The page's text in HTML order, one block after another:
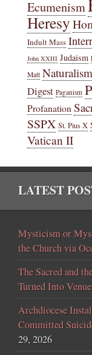
Ecumenism
Heresy
Indult Mass
John XXIII Judaism
Matt Naturalism
Digest Paganism
Profanation
SSPX St. Pius X
Vatican II
LATEST
Mysticism or
the Church via
The Sacred and
Turned Into
Archdiocese
Committed
29, 2026